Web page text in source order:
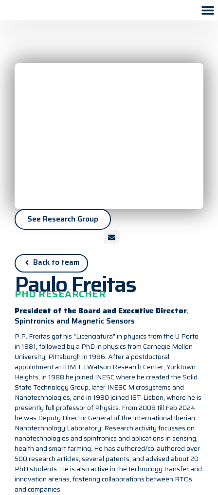
Back to team
Paulo Freitas
PHD RESEARCHER
President of the Board and Executive Director,
Spintronics and Magnetic Sensors
P.P. Freitas got his “Licenciatura” in physics from the U Porto
in 1981, followed by a PhD in physics from Carnegie Mellon
University, Pittsburgh in 1986. After a postdoctoral
appointment at IBM T.J.Watson Research Center, Yorktown
Heights, in 1988 he joined INESC where he created the Solid
State Technology Group, later INESC Microsystems and
Nanotechnologies, and in 1990 joined IST-Lisbon, where he is
presently full professor of Physics. From 2008 till Feb 2024
he was Deputy Director General of the International Iberian
Nanotechnology Laboratory. Research activity focusses on
nanotechnologies and spintronics and aplications in sensing,
health and smart farming. He has authored/co-authored over
500 research articles, several patents, and advised about 20
PhD students. He is also active in the technology transfer and
innovation arenas, fostering collaborations between RTOs
and companies.
See Research Group